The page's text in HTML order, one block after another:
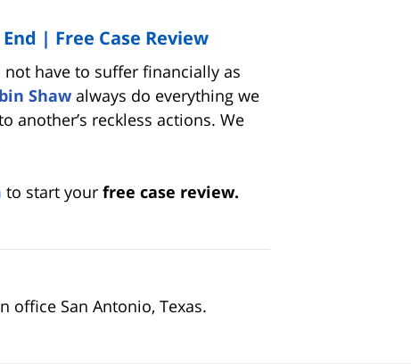
| Free Case Review
have to suffer financially as
Shaw always do everything we
another’s reckless actions. We
to start your free case review.
office San Antonio, Texas.